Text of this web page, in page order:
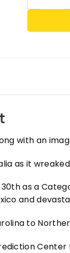
with an
as it
as a
and
to